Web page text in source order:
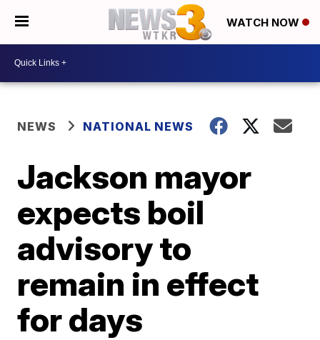
WATCH NOW
NEWS NATIONAL NEWS
Jackson mayor
expects boil
advisory to
remain in effect
for days